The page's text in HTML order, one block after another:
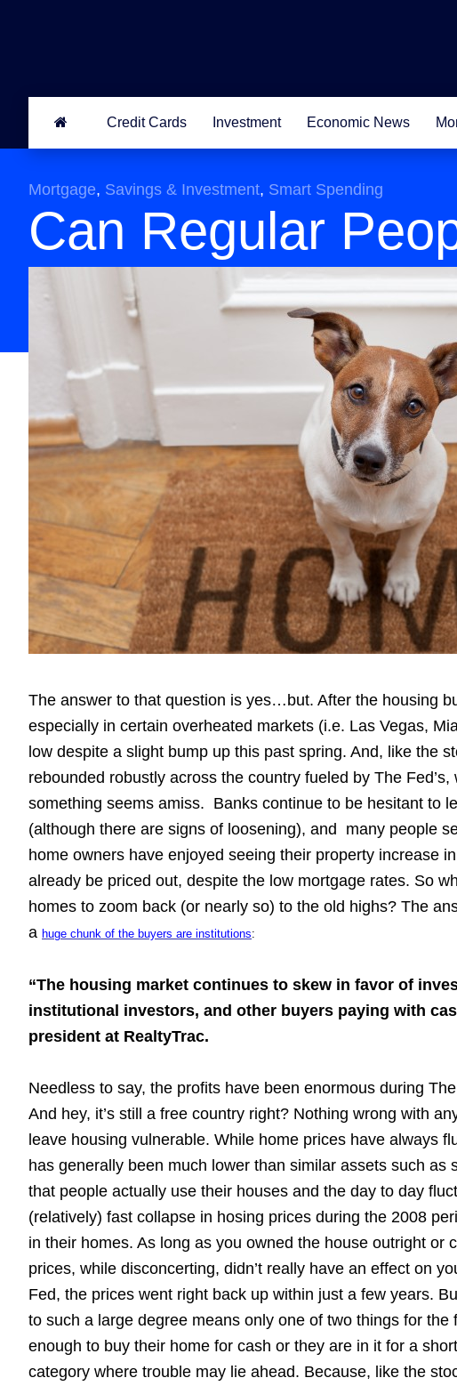
Credit Cards Investment Economic News
Mortgage, Savings & Investment, Smart Spending
Can Regular
The answer to that question is yes…but. After the housing
especially in certain overheated markets (i.e. Las Vegas,
low despite a slight bump up this past spring. And, like the
rebounded robustly across the country fueled by The
something seems amiss. Banks continue to be hesitant to
(although there are signs of loosening), and many people
home owners have enjoyed seeing their property increase
already be priced out, despite the low mortgage rates. So
homes to zoom back (or nearly so) to the old highs? The
a huge chunk of the buyers are institutions:
“The housing market continues to skew in favor of
institutional investors, and other buyers paying with
president at RealtyTrac.
Needless to say, the profits have been enormous during
And hey, it’s still a free country right? Nothing wrong with
leave housing vulnerable. While home prices have always
has generally been much lower than similar assets such as
that people actually use their houses and the day to day
(relatively) fast collapse in hosing prices during the 2008
in their homes. As long as you owned the house outright or
prices, while disconcerting, didn’t really have an effect on
Fed, the prices went right back up within just a few years.
to such a large degree means only one of two things for
enough to buy their home for cash or they are in it for a
category where trouble may lie ahead. Because, like the